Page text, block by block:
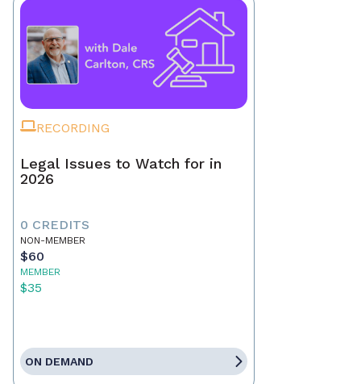
RECORDING
Legal Issues to Watch for in
2026
0 CREDITS
NON-MEMBER
$60
MEMBER
$35
ON DEMAND